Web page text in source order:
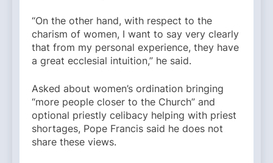
“On the other hand, with respect to the
charism of women, I want to say very clearly
that from my personal experience, they have
a great ecclesial intuition,” he said.
Asked about women’s ordination bringing
“more people closer to the Church” and
optional priestly celibacy helping with priest
shortages, Pope Francis said he does not
share these views.